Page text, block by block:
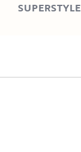
SUPERSTYLE